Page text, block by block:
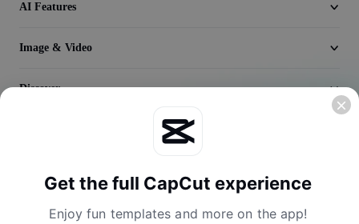
Trim Video
Add Subtitles To Video
AI Features
Image & Video
Discover
Get the full CapCut experience
Enjoy fun templates and more on the app!